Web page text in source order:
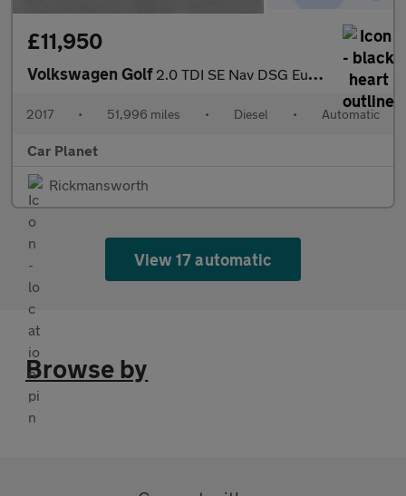
£11,950
Volkswagen Golf 2.0 TDI SE Nav DSG Euro 6 (s/s) 5dr
2017 • 51,996 miles • Diesel • Automatic
Car Planet
Rickmansworth
View 17 automatic
Browse by